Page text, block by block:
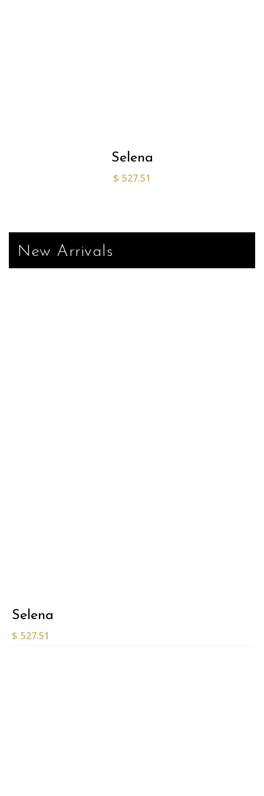
Selena
$ 527.51
New Arrivals
Selena
$ 527.51